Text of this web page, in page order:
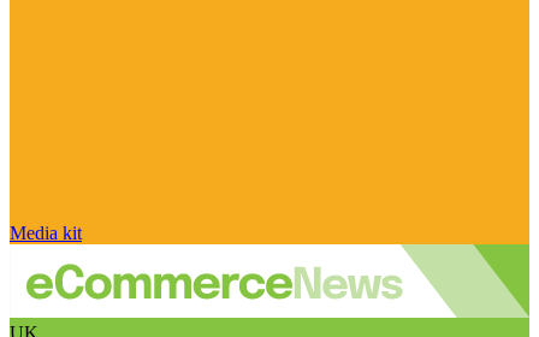
Media kit
UK